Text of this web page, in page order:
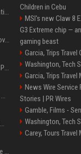
Press Release SEO: 14 Optimizations That Actually Move Rankings
AI Visibility Tracking: How to Prove Your PR Got Cited
Generative Engine Optimization PR Starter Guide
How to Get Your Press Release Cited in Google AI Overviews
Press Release Distribution for Small Business Cheapest Path to Real Coverage
Affordable Crypto Press Release Distribution with Global Coverage
Children in Cebu
MSI's new Claw 8
G3 Extreme chip —
gaming beast
Garcia, Trips
Washington, Tech
Garcia, Trips Travel
News Wire Service
Stories | PR Wires
Gamble, Films -
Washington, Tech
Carey, Tours